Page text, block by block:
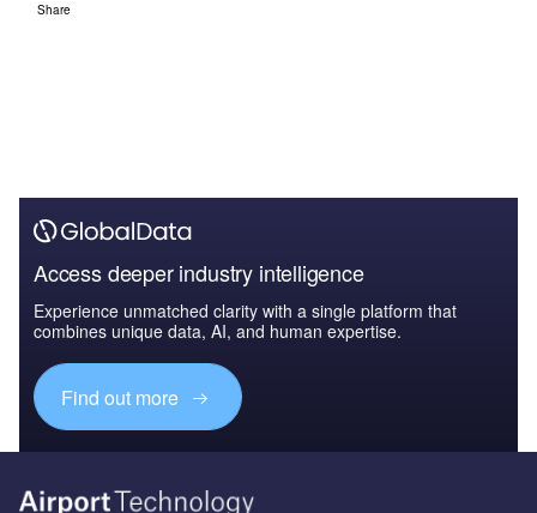
Share
Access deeper industry intelligence
Experience unmatched clarity with a single platform that
combines unique data, AI, and human expertise.
Find out more